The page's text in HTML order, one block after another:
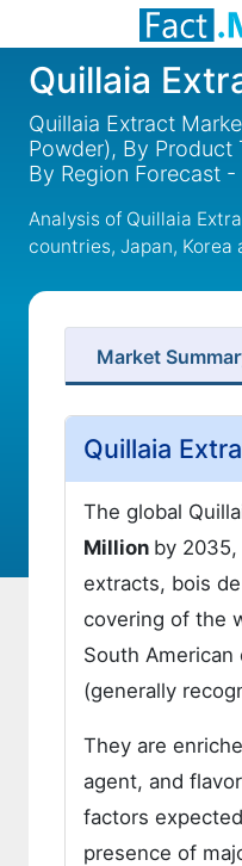
Quillaia
Quillaia Extract
Powder), By Product
By Region Forecast
Analysis of Quillaia
countries, Japan, Korea
Market
Quillaia
The global
Million by 2035,
extracts, bois
covering of the
South American
(generally
They are
agent, and
factors
presence of